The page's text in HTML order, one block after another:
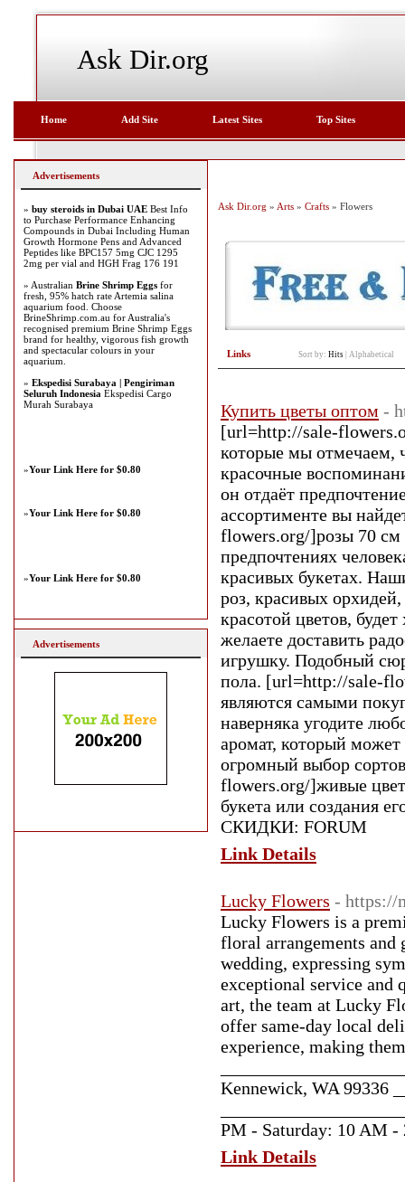
Ask Dir.org
Home Add Site Latest Sites Top Sites
Ask Dir.org » Arts » Crafts » Flowers
Links Sort by: Hits Alphabetical
Купить цветы оптом -
[url=http://sale-
которые мы отмечаем,
красочные
он отдаёт
ассортименте вы
flowers.org/]розы 70
предпочтениях
красивых букетах.
роз, красивых
красотой цветов,
желаете доставить
игрушку. Подобный
пола. [url=http://sale-
являются самыми
наверняка угодите
аромат, который
огромный выбор
flowers.org/]живые
букета или создания
СКИДКИ: FORUM
Link Details
Lucky Flowers - https://
Lucky Flowers is a
floral arrangements
wedding, expressing
exceptional service
art, the team at Lucky
offer same-day local
experience, making
Kennewick, WA 99336
PM - Saturday: 10 AM -
Link Details
Advertisements
» buy steroids in Dubai UAE Best Info
to Purchase Performance Enhancing
Compounds in Dubai Including Human
Growth Hormone Pens and Advanced
Peptides like BPC157 5mg CJC 1295
2mg per vial and HGH Frag 176 191
» Australian Brine Shrimp Eggs for
fresh, 95% hatch rate Artemia salina
aquarium food. Choose
BrineShrimp.com.au for Australia's
recognised premium Brine Shrimp Eggs
brand for healthy, vigorous fish growth
and spectacular colours in your
aquarium.
» Ekspedisi Surabaya | Pengiriman
Seluruh Indonesia Ekspedisi Cargo
Murah Surabaya
»Your Link Here for $0.80
»Your Link Here for $0.80
»Your Link Here for $0.80
Advertisements